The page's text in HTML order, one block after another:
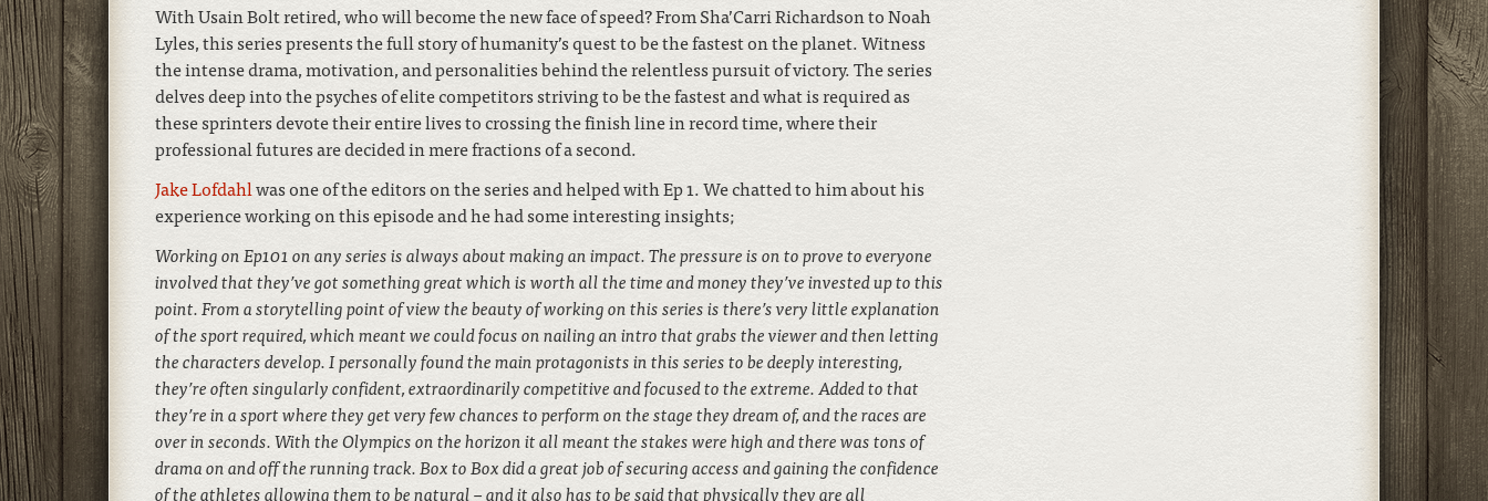
With Usain Bolt retired, who will become the new face of speed? From Sha’Carri Richardson to Noah
Lyles, this series presents the full story of humanity’s quest to be the fastest on the planet. Witness
the intense drama, motivation, and personalities behind the relentless pursuit of victory. The series
delves deep into the psyches of elite competitors striving to be the fastest and what is required as
these sprinters devote their entire lives to crossing the finish line in record time, where their
professional futures are decided in mere fractions of a second.
Jake Lofdahlwas one of the editors on the series and helped with Ep 1. We chatted to him about his
experience working on this episode and he had some interesting insights;
Working on Ep101 on any series is always about making an impact. The pressure is on to prove to everyone
involved that they’ve got something great which is worth all the time and money they’ve invested up to this
point. From a storytelling point of view the beauty of working on this series is there’s very little explanation
of the sport required, which meant we could focus on nailing an intro that grabs the viewer and then letting
the characters develop. I personally found the main protagonists in this series to be deeply interesting,
they’re often singularly confident, extraordinarily competitive and focused to the extreme. Added to that
they’re in a sport where they get very few chances to perform on the stage they dream of, and the races are
over in seconds. With the Olympics on the horizon it all meant the stakes were high and there was tons of
drama on and off the running track. Box to Box did a great job of securing access and gaining the confidence
of the athletes allowing them to be natural – and it also has to be said that physically they are all